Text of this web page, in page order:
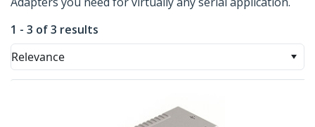
1 - 3 of 3 results
Relevance